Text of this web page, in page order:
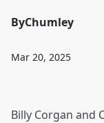
ByChumley
Mar 20, 2025
Billy Corgan and